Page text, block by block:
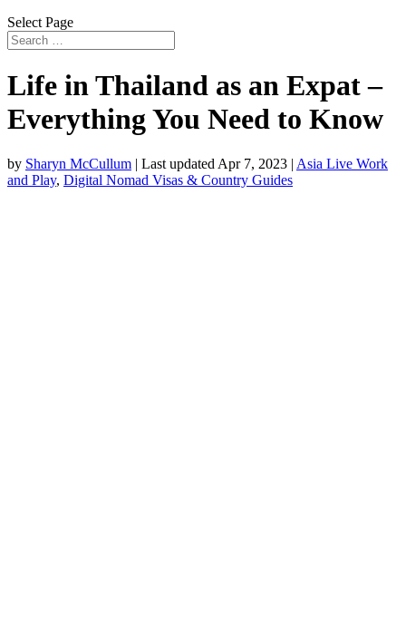
Select Page
Life in Thailand as an Expat –
Everything You Need to Know
by Sharyn McCullum | Last updated Apr 7, 2023 | Asia Live Work
and Play, Digital Nomad Visas & Country Guides